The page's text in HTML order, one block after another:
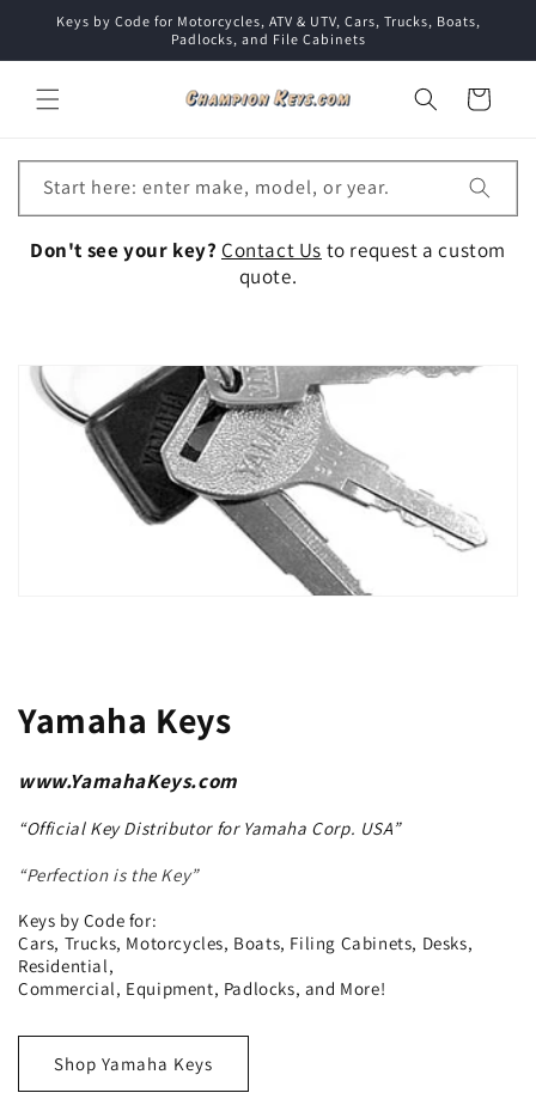
Skip to
content
Keys by Code for Motorcycles, ATV & UTV, Cars, Trucks, Boats,
Padlocks, and File Cabinets
Cart
Start here: enter make, model, or year.
Don't see your key? Contact Us to request a custom
quote.
Yamaha Keys
www.YamahaKeys.com
“Official Key Distributor for Yamaha Corp. USA”
“Perfection is the Key”
Keys by Code for:
Cars, Trucks, Motorcycles, Boats, Filing Cabinets, Desks,
Residential,
Commercial, Equipment, Padlocks, and More!
Shop Yamaha Keys